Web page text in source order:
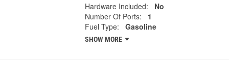
Hardware Included:
No
Number Of Ports:
1
Fuel Type:
Gasoline
SHOW MORE